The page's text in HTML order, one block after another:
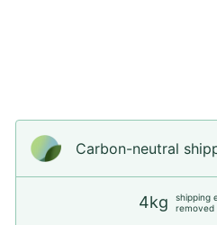
Carbon-neutral
4kg
shipping
removed